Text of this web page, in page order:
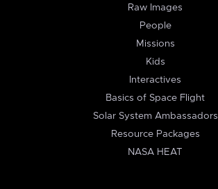
Raw Images
People
Missions
Kids
Interactives
Basics of Space Flight
Solar System Ambassadors
Resource Packages
NASA HEAT